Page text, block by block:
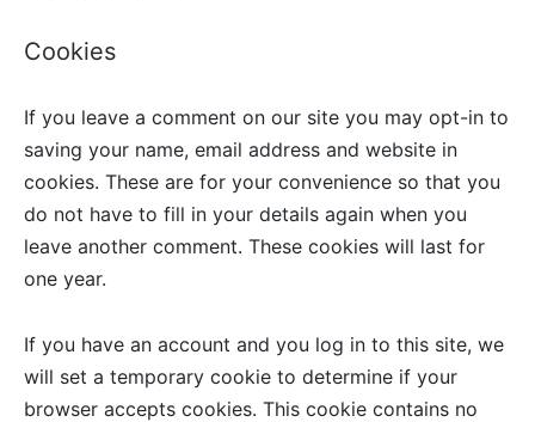
Cookies
If you leave a comment on our site you may opt-in to
saving your name, email address and website in
cookies. These are for your convenience so that you
do not have to fill in your details again when you
leave another comment. These cookies will last for
one year.
If you have an account and you log in to this site, we
will set a temporary cookie to determine if your
browser accepts cookies. This cookie contains no